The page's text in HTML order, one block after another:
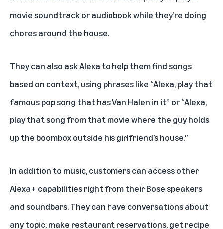
movie soundtrack or audiobook while they’re doing
chores around the house.
They can also ask Alexa to help them find songs
based on context, using phrases like “Alexa, play that
famous pop song that has Van Halen in it” or “Alexa,
play that song from that movie where the guy holds
up the boombox outside his girlfriend’s house.”
In addition to music, customers can access other
Alexa+ capabilities right from their Bose speakers
and soundbars. They can have conversations about
any topic, make restaurant reservations, get recipe